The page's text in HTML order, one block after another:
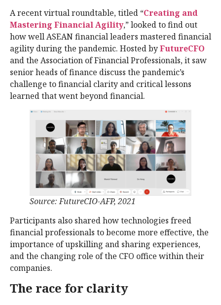
A recent virtual roundtable, titled “Creating and
Mastering Financial Agility,” looked to find out
how well ASEAN financial leaders mastered financial
agility during the pandemic. Hosted byFutureCFO
and the Association of Financial Professionals, it saw
senior heads of finance discuss the pandemic’s
challenge to financial clarity and critical lessons
learned that went beyond financial.
Source: FutureCIO-AFP, 2021
Participants also shared how technologies freed
financial professionals to become more effective, the
importance of upskilling and sharing experiences,
and the changing role of the CFO office within their
companies.
The race for clarity